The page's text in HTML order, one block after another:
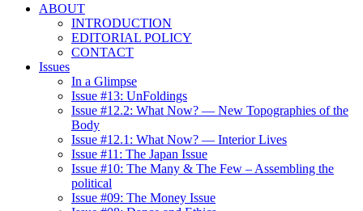
ABOUT
INTRODUCTION
EDITORIAL POLICY
CONTACT
Issues
In a Glimpse
Issue #13: UnFoldings
Issue #12.2: What Now? — New Topographies of the
Body
Issue #12.1: What Now? — Interior Lives
Issue #11: The Japan Issue
Issue #10: The Many & The Few – Assembling the
political
Issue #09: The Money Issue